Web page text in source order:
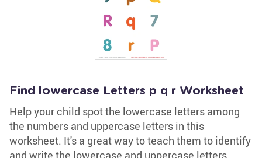
Find lowercase Letters p q r Worksheet
Help your child spot the lowercase letters among
the numbers and uppercase letters in this
worksheet. It's a great way to teach them to identify
and write the lowercase and uppercase letters.